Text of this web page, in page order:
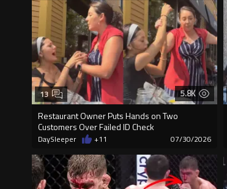
5.8K
Restaurant Owner Puts Hands on Two
Customers Over Failed ID Check
13
DaySleeper +11 07/30/2026